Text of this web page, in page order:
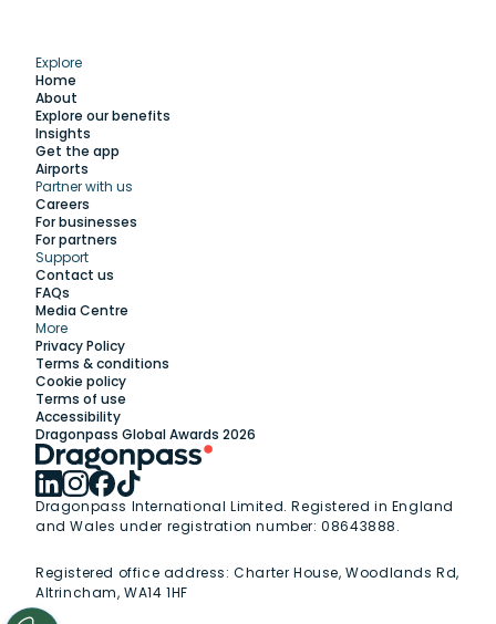
Explore
Home
About
Explore our benefits
Insights
Get the app
Airports
Partner with us
Careers
For businesses
For partners
Support
Contact us
FAQs
Media Centre
More
Privacy Policy
Terms & conditions
Cookie policy
Terms of use
Accessibility
Dragonpass Global Awards 2026
Dragonpass International Limited. Registered in England
and Wales under registration number: 08643888.
Registered office address:Charter House, Woodlands Rd,
Altrincham, WA14 1HF